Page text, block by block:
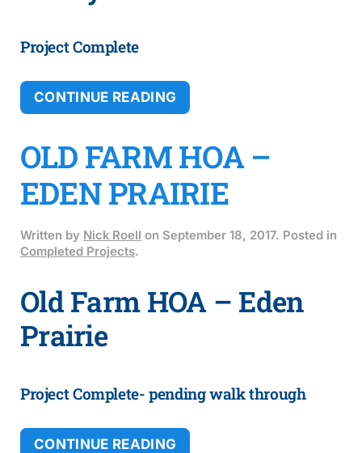
Project Complete
CONTINUE READING
OLD FARM HOA –
EDEN PRAIRIE
Written by Nick Roell on September 18, 2017. Posted in
Completed Projects.
Old Farm HOA – Eden
Prairie
Project Complete- pending walk through
CONTINUE READING